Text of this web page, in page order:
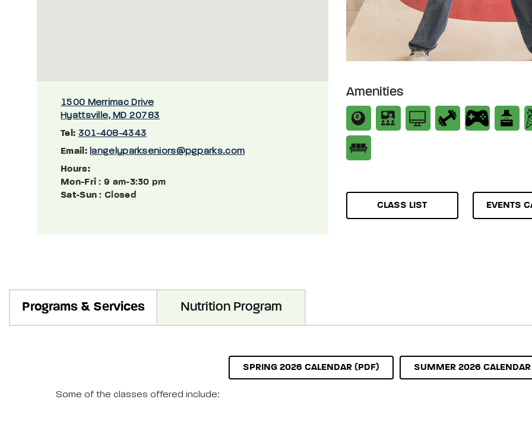
1500 Merrimac Drive
Hyattsville, MD 20783
Tel: 301-408-4343
Email: langelyparkseniors@pgparks.com
Hours:
Mon-Fri : 9 am-3:30 pm
Sat-Sun : Closed
Amenities
CLASS LIST EVENTS
Programs & Services Nutrition Program
SPRING 2026 CALENDAR (PDF) SUMMER 2026
Some of the classes offered include: